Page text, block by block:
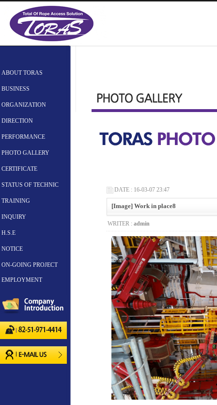
ABOUT TORAS
BUSINESS
ORGANIZATION
DIRECTION
PERFORMANCE
PHOTO GALLERY
CERTIFICATE
STATUS OF TECHNIC
TRAINING
INQUIRY
H.S.E
NOTICE
ON-GOING PROJECT
EMPLOYMENT
DATE : 16-03-07 23:47
[Image] Work in place8
WRITER :admin